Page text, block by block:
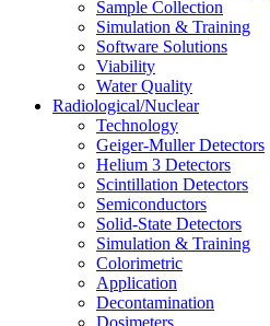
Sample Collection
Simulation & Training
Software Solutions
Viability
Water Quality
Radiological/Nuclear
Technology
Geiger-Muller Detectors
Helium 3 Detectors
Scintillation Detectors
Semiconductors
Solid-State Detectors
Simulation & Training
Colorimetric
Application
Decontamination
Dosimeters